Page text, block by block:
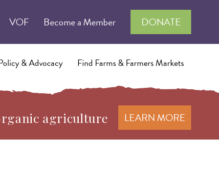
VOF Become a Member DONATE
& Advocacy Find Farms & Farmers Markets
agriculture LEARN MORE